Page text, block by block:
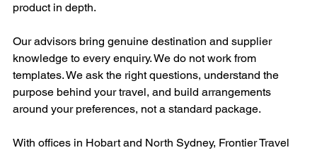
product in depth.
Our advisors bring genuine destination and supplier
knowledge to every enquiry. We do not work from
templates. We ask the right questions, understand the
purpose behind your travel, and build arrangements
around your preferences, not a standard package.
With offices in Hobart and North Sydney, Frontier Travel